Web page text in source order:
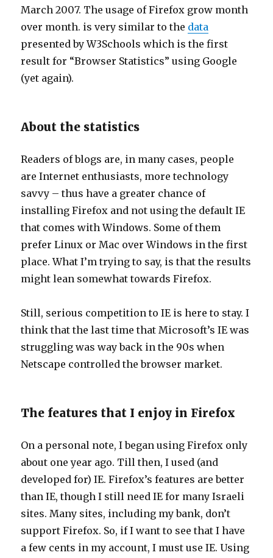
March 2007. The usage of Firefox grow month
over month. is very similar to the data
presented by W3Schools which is the first
result for “Browser Statistics” using Google
(yet again).
About the statistics
Readers of blogs are, in many cases, people
are Internet enthusiasts, more technology
savvy – thus have a greater chance of
installing Firefox and not using the default IE
that comes with Windows. Some of them
prefer Linux or Mac over Windows in the first
place. What I’m trying to say, is that the results
might lean somewhat towards Firefox.
Still, serious competition to IE is here to stay. I
think that the last time that Microsoft’s IE was
struggling was way back in the 90s when
Netscape controlled the browser market.
The features that I enjoy in Firefox
On a personal note, I began using Firefox only
about one year ago. Till then, I used (and
developed for) IE. Firefox’s features are better
than IE, though I still need IE for many Israeli
sites. Many sites, including my bank, don’t
support Firefox. So, if I want to see that I have
a few cents in my account, I must use IE. Using